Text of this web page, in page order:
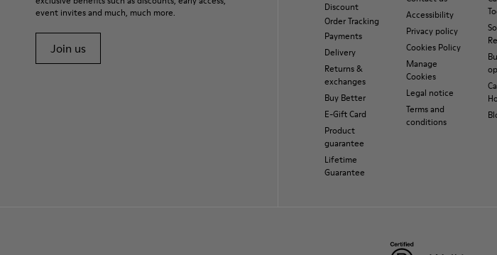
event invites and much, much more.
Join us
Discount
Order Tracking
Payments
Delivery
Returns &
exchanges
Buy Better
E-Gift Card
Product
guarantee
Lifetime
Guarantee
Accessibility
Privacy policy
Cookies Policy
Manage
Cookies
Legal notice
Terms and
conditions